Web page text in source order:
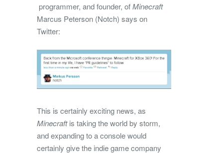
programmer, and founder, ofMinecraft
Marcus Peterson (Notch) says on
Twitter:
This is certainly exciting news, as
Minecraftis taking the world by storm,
and expanding to a console would
certainly give the indie game company